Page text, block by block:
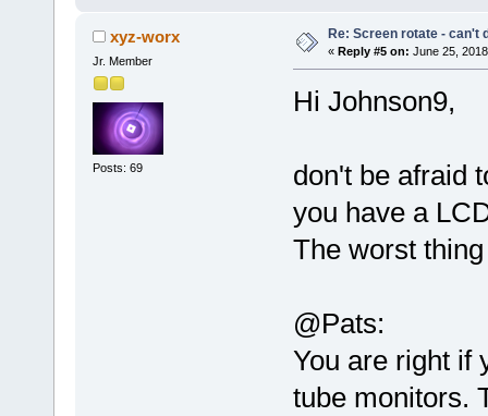
xyz-worx
Jr. Member
Posts: 69
Re: Screen rotate - can't
« Reply #5 on: June 25,
Hi Johnson9,
don't be afraid
you have a
The worst
@Pats:
You are right if
tube monitors.